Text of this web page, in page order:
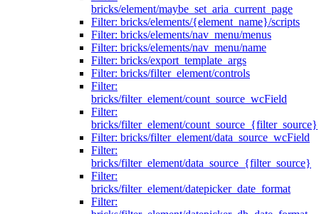
bricks/element/maybe_set_aria_current_page
Filter: bricks/elements/{element_name}/scripts
Filter: bricks/elements/nav_menu/menus
Filter: bricks/elements/nav_menu/name
Filter: bricks/export_template_args
Filter: bricks/filter_element/controls
Filter:
bricks/filter_element/count_source_wcField
Filter:
bricks/filter_element/count_source_{filter_source}
Filter: bricks/filter_element/data_source_wcField
Filter:
bricks/filter_element/data_source_{filter_source}
Filter:
bricks/filter_element/datepicker_date_format
Filter: